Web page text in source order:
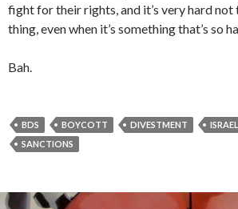
fight for their rights, and it’s very hard not
thing, even when it’s something that’s so
Bah.
BDS BOYCOTT DIVESTMENT ISRAEL
SANCTIONS